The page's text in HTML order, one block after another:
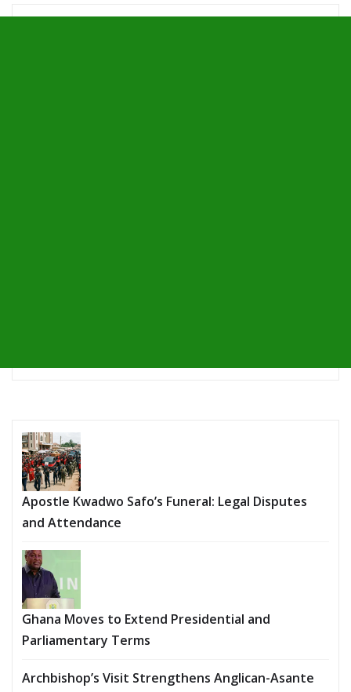
Apostle Kwadwo Safo’s Funeral: Legal Disputes
and Attendance
Ghana Moves to Extend Presidential and
Parliamentary Terms
Archbishop’s Visit Strengthens Anglican-Asante